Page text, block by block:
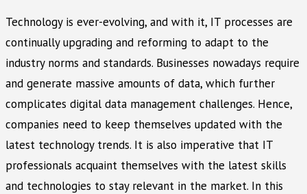
Technology is ever-evolving, and with it, IT processes are
continually upgrading and reforming to adapt to the
industry norms and standards. Businesses nowadays require
and generate massive amounts of data, which further
complicates digital data management challenges. Hence,
companies need to keep themselves updated with the
latest technology trends. It is also imperative that IT
professionals acquaint themselves with the latest skills
and technologies to stay relevant in the market. In this